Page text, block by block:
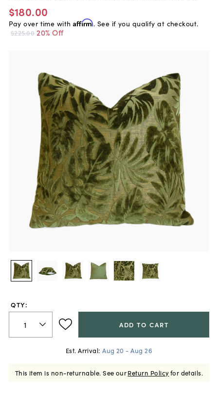
$180.00
Pay over time with Affirm. See if you qualify at checkout.
$225.00 20% Off
QTY:
ADD TO CART
Est. Arrival: Aug 20 - Aug 26
This item is non-returnable. See ourReturn Policyfor details.